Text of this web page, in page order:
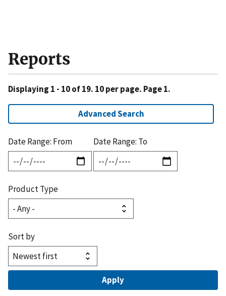
Reports
Displaying 1 - 10 of 19. 10 per page. Page 1.
Advanced Search
Date Range: From Date Range: To
Product Type
Sort by